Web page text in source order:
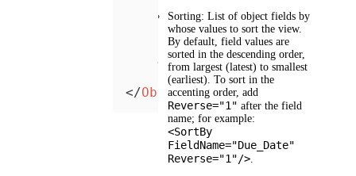
<Filter>
< SQL WHERE
</Filter>
</View>
    ...
</Object>
Sorting: List of object fields by
whose values to sort the view.
By default, field values are
sorted in the descending order,
from largest (latest) to smallest
(earliest). To sort in the
accenting order, add
Reverse="1" after the field
name; for example:
<SortBy
FieldName="Due_Date"
Reverse="1"/>.